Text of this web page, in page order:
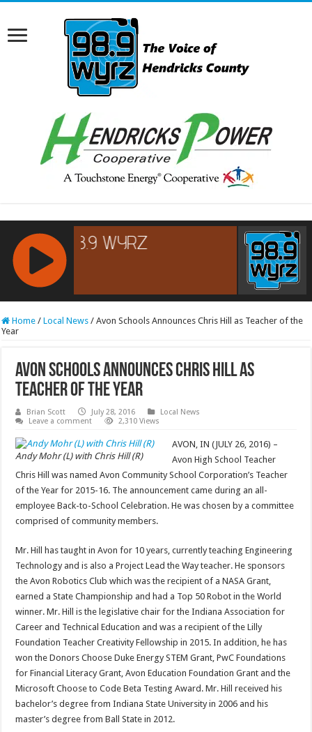
RCAST.NET
Home / Local News / Avon Schools Announces Chris Hill as Teacher of the
Year
Avon Schools Announces Chris Hill as
Teacher of the Year
Brian Scott July 28, 2016
Local News
Leave a comment
2,310 Views
Andy Mohr (L) with Chris Hill (R)
AVON, IN (JULY 26, 2016) –
Avon High School Teacher
Chris Hill was named Avon Community School Corporation’s Teacher
of the Year for 2015-16. The announcement came during an all-
employee Back-to-School Celebration. He was chosen by a committee
comprised of community members.
Mr. Hill has taught in Avon for 10 years, currently teaching Engineering
Technology and is also a Project Lead the Way teacher. He sponsors
the Avon Robotics Club which was the recipient of a NASA Grant,
earned a State Championship and had a Top 50 Robot in the World
winner. Mr. Hill is the legislative chair for the Indiana Association for
Career and Technical Education and was a recipient of the Lilly
Foundation Teacher Creativity Fellowship in 2015. In addition, he has
won the Donors Choose Duke Energy STEM Grant, PwC Foundations
for Financial Literacy Grant, Avon Education Foundation Grant and the
Microsoft Choose to Code Beta Testing Award. Mr. Hill received his
bachelor’s degree from Indiana State University in 2006 and his
master’s degree from Ball State in 2012.